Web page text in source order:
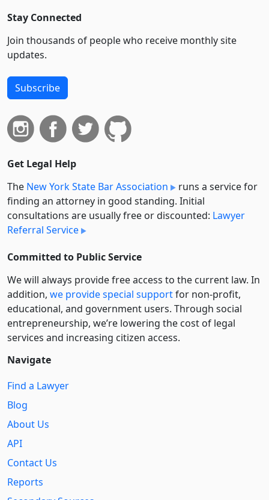
Stay Connected
Join thousands of people who receive monthly site
updates.
Subscribe
Get Legal Help
The New York State Bar Association
runs a service for
finding an attorney in good standing. Initial
consultations are usually free or discounted: Lawyer
Referral Service
Committed to Public Service
We will always provide free access to the current law. In
addition, we provide special supportfor non-profit,
educational, and government users. Through social
entre­pre­neurship, we’re lowering the cost of legal
services and increasing citizen access.
Navigate
Find a Lawyer
Blog
About Us
API
Contact Us
Reports